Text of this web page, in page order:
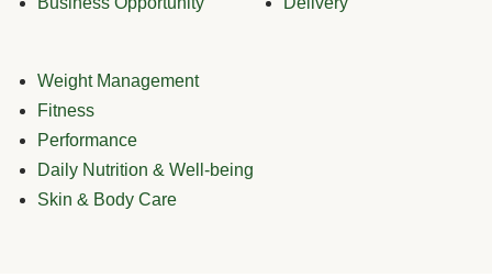
Weight Management
Fitness
Performance
Daily Nutrition & Well-being
Skin & Body Care